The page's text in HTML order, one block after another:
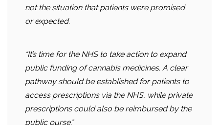
not the situation that patients were promised
or expected.
“It’s time for the NHS to take action to expand
public funding of cannabis medicines. A clear
pathway should be established for patients to
access prescriptions via the NHS, while private
prescriptions could also be reimbursed by the
public purse.”